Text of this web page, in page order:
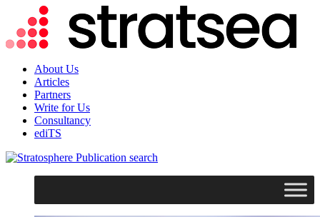
About Us
Articles
Partners
Write for Us
Consultancy
ediTS
search